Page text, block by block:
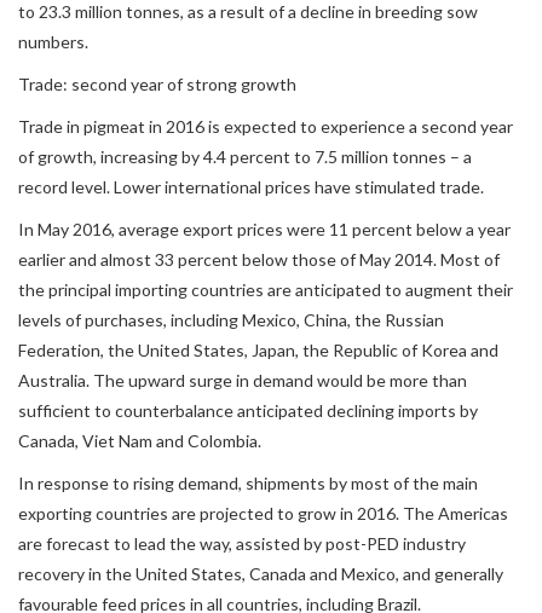
to 23.3 million tonnes, as a result of a decline in breeding sow
numbers.
Trade: second year of strong growth
Trade in pigmeat in 2016 is expected to experience a second year
of growth, increasing by 4.4 percent to 7.5 million tonnes – a
record level. Lower international prices have stimulated trade.
In May 2016, average export prices were 11 percent below a year
earlier and almost 33 percent below those of May 2014. Most of
the principal importing countries are anticipated to augment their
levels of purchases, including Mexico, China, the Russian
Federation, the United States, Japan, the Republic of Korea and
Australia. The upward surge in demand would be more than
sufficient to counterbalance anticipated declining imports by
Canada, Viet Nam and Colombia.
In response to rising demand, shipments by most of the main
exporting countries are projected to grow in 2016. The Americas
are forecast to lead the way, assisted by post-PED industry
recovery in the United States, Canada and Mexico, and generally
favourable feed prices in all countries, including Brazil.